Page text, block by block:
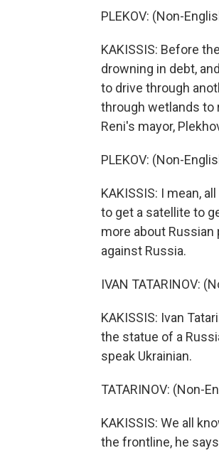
PLEKOV: (Non-
KAKISSIS: Before
drowning in debt,
to drive through
through wetlands to
Reni's mayor,
PLEKOV: (Non-
KAKISSIS: I mean,
to get a satellite to
more about
against Russia.
IVAN TATARINOV:
KAKISSIS: Ivan
the statue of a
speak Ukrainian.
TATARINOV: (Non-
KAKISSIS: We all
the frontline, he